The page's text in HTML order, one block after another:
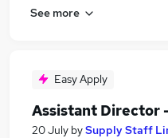
See more
Easy Apply
Assistant Director
20 July bySupply Staff